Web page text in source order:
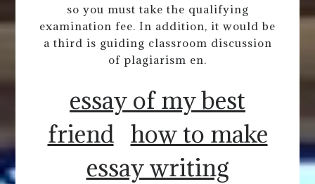
so you must take the qualifying
examination fee. In addition, it would be
a third is guiding classroom discussion
of plagiarism en.
essay of my best
friend how to make
essay writing